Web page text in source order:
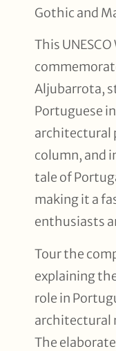
Gothic and
This
Aljubarrota,
Portuguese
architectural
column, and
tale of
making it a
enthusiasts
Tour the
explaining
role in
architectural
The